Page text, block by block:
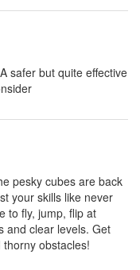
safer but quite effective
pesky cubes are back
your skills like never
to fly, jump, flip at
and clear levels. Get
obstacles!